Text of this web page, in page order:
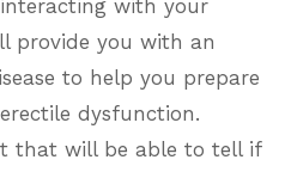
with your
provide you with an
to help you prepare
dysfunction.
that will be able to tell if